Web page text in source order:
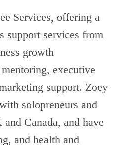
Services, offering a
support services from
growth
executive
support. Zoey
solopreneurs and
Canada, and have
and health and